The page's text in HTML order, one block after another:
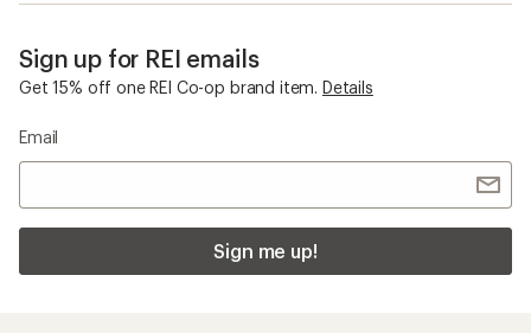
Sign up for REI emails
Get 15% off one REI Co-op brand item. Details
Email
Sign me up!